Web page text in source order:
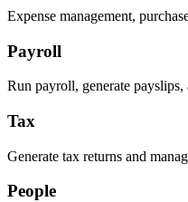
Expense management,
Payroll
Run payroll, generate
Tax
Generate tax returns and
People